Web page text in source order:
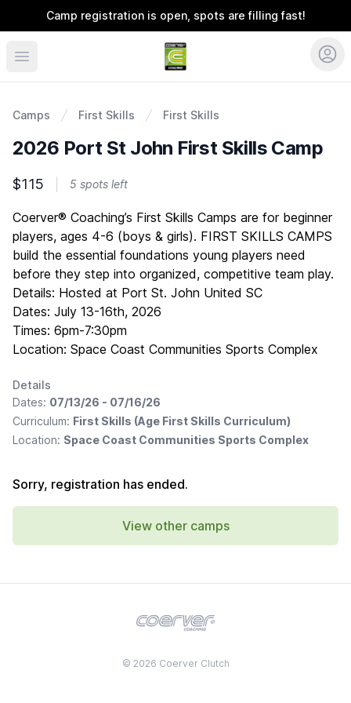
Camp registration is open, spots are filling fast!
Coerver Southeast
Camps First Skills First Skills
2026 Port St John First Skills Camp
$115 5 spots left
Description
Coerver® Coaching’s First Skills Camps are for beginner
players, ages 4-6 (boys & girls). FIRST SKILLS CAMPS
build the essential foundations young players need
before they step into organized, competitive team play.
Details: Hosted at Port St. John United SC
Dates: July 13-16th, 2026
Times: 6pm-7:30pm
Location: Space Coast Communities Sports Complex
Details
Dates: 07/13/26 - 07/16/26
Curriculum: First Skills (Age First Skills Curriculum)
Location: Space Coast Communities Sports Complex
Sorry, registration has ended.
View other camps
© 2026 Coerver Clutch